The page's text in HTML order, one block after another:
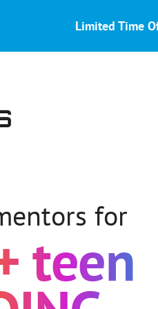
Limited Time
for
teen